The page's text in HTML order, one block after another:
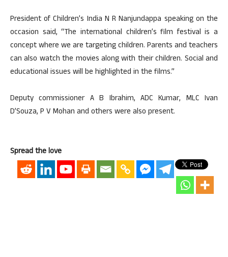
President of Children’s India N R Nanjundappa speaking on the
occasion said, “The international children’s film festival is a
concept where we are targeting children. Parents and teachers
can also watch the movies along with their children. Social and
educational issues will be highlighted in the films.”
Deputy commissioner A B Ibrahim, ADC Kumar, MLC Ivan
D’Souza, P V Mohan and others were also present.
Spread the love